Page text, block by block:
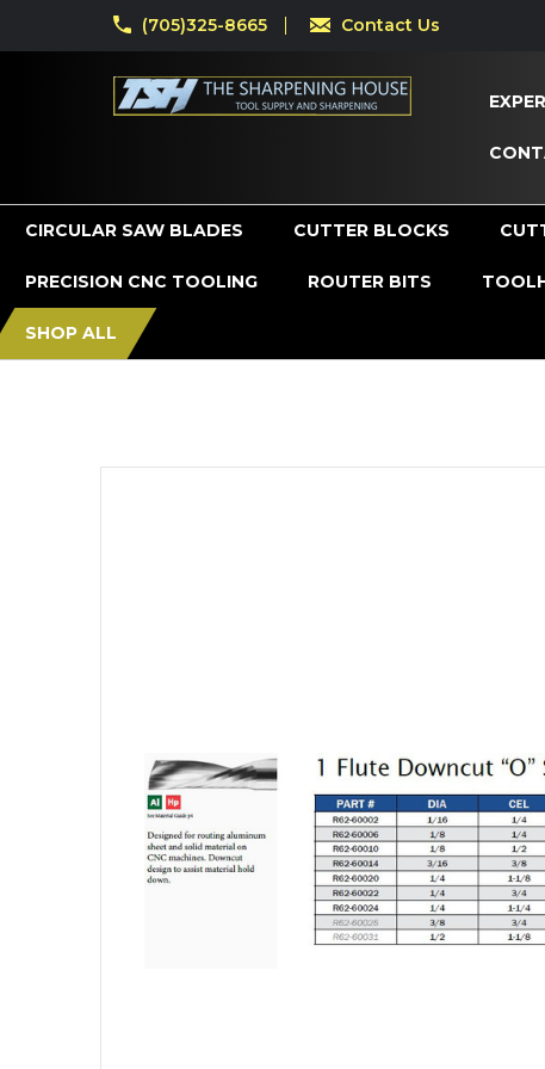
(705)325-8665 Contact Us
CIRCULAR SAW BLADES CUTTER BLOCKS
PRECISION CNC TOOLING ROUTER BITS
SHOP ALL